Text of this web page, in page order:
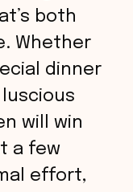
both
Whether
dinner
will win
a few
effort,